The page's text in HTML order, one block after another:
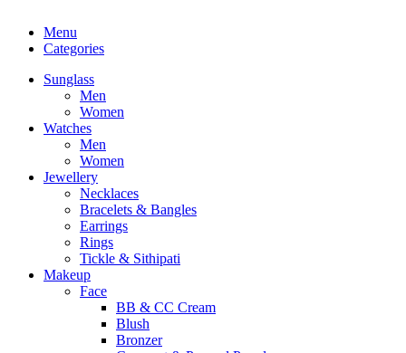
Menu
Categories
Sunglass
Men
Women
Watches
Men
Women
Jewellery
Necklaces
Bracelets & Bangles
Earrings
Rings
Tickle & Sithipati
Makeup
Face
BB & CC Cream
Blush
Bronzer